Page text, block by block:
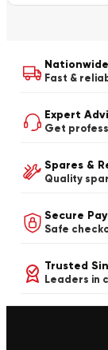
Fast &
Expert
Get
Spares &
Quality
Secure
Safe
Trusted
Leaders in